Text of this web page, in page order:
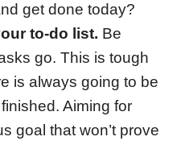
get done today?
to-do list. Be
go. This is tough
is always going to be
Aiming for
goal that won’t prove